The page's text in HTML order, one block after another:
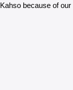
because of our